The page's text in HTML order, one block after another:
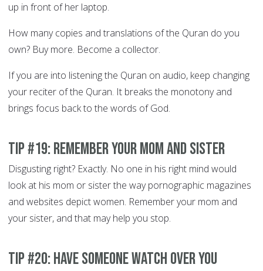
up in front of her laptop.
How many copies and translations of the Quran do you
own? Buy more. Become a collector.
If you are into listening the Quran on audio, keep changing
your reciter of the Quran. It breaks the monotony and
brings focus back to the words of God.
Tip #19: Remember your Mom and sister
Disgusting right? Exactly. No one in his right mind would
look at his mom or sister the way pornographic magazines
and websites depict women. Remember your mom and
your sister, and that may help you stop.
Tip #20: Have someone watch over you